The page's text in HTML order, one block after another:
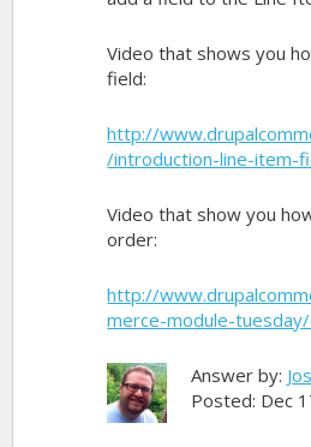
Video that shows you
field:
http://
/introduction-line-item-
Video that show you
order:
http://
merce-module-
Answer by:
Posted: Dec